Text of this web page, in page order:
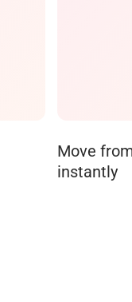
Move
instantly